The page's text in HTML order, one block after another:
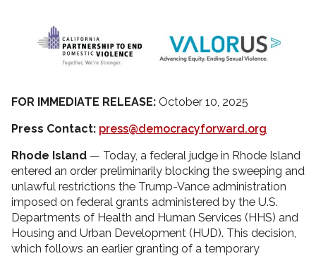
FOR IMMEDIATE RELEASE: October 10, 2025
Press Contact: press@democracyforward.org
Rhode Island — Today, a federal judge in Rhode Island
entered an order preliminarily blocking the sweeping and
unlawful restrictions the Trump-Vance administration
imposed on federal grants administered by the U.S.
Departments of Health and Human Services (HHS) and
Housing and Urban Development (HUD). This decision,
which follows an earlier granting of a temporary